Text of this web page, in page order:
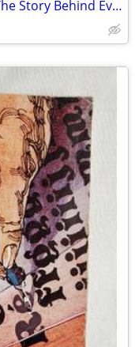
"The Rolling Stones All the Songs: The Story Behind Every Track" book